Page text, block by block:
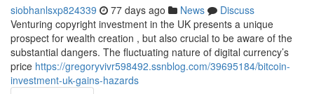
siobhanlsxp824339 77 days ago News
Discuss
Venturing copyright investment in the UK presents a unique
prospect for wealth creation , but also crucial to be aware of the
substantial dangers. The fluctuating nature of digital currency’s
price https://gregoryvivr598492.ssnblog.com/39695184/bitcoin-
investment-uk-gains-hazards